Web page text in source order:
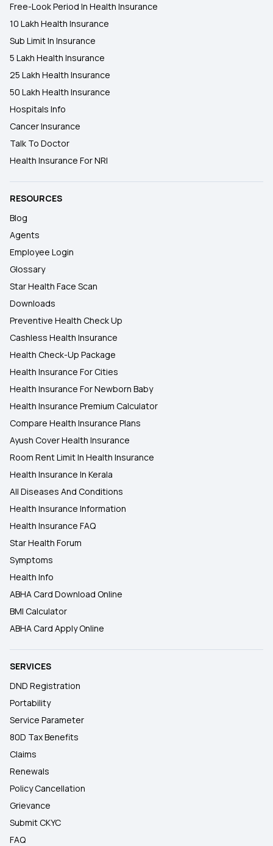
Free-Look Period In Health Insurance
10 Lakh Health Insurance
Sub Limit In Insurance
5 Lakh Health Insurance
25 Lakh Health Insurance
50 Lakh Health Insurance
Hospitals Info
Cancer Insurance
Talk To Doctor
Health Insurance For NRI
RESOURCES
Blog
Agents
Employee Login
Glossary
Star Health Face Scan
Downloads
Preventive Health Check Up
Cashless Health Insurance
Health Check-Up Package
Health Insurance For Cities
Health Insurance For Newborn Baby
Health Insurance Premium Calculator
Compare Health Insurance Plans
Ayush Cover Health Insurance
Room Rent Limit In Health Insurance
Health Insurance In Kerala
All Diseases And Conditions
Health Insurance Information
Health Insurance FAQ
Star Health Forum
Symptoms
Health Info
ABHA Card Download Online
BMI Calculator
ABHA Card Apply Online
SERVICES
DND Registration
Portability
Service Parameter
80D Tax Benefits
Claims
Renewals
Policy Cancellation
Grievance
Submit CKYC
FAQ